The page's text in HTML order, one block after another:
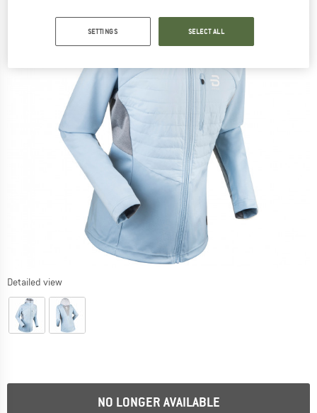
Detailed view
NO LONGER AVAILABLE
SETTINGS SELECT ALL